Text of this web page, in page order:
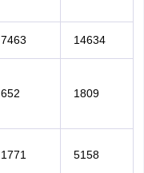
7463 14634
652 1809
1771 5158